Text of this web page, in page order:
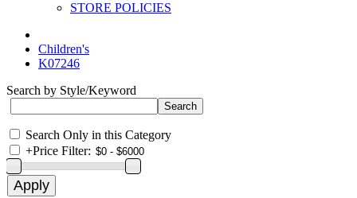
STORE POLICIES
Children's
K07246
Search by Style/Keyword
Search Only in this Category
+Price Filter: